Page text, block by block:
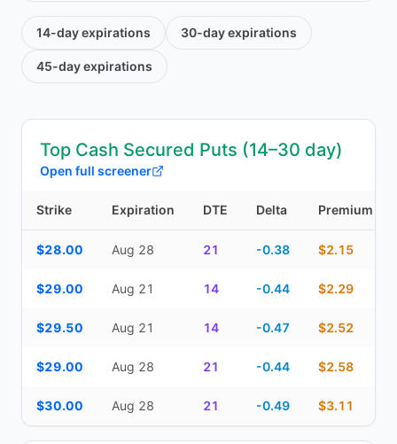
14-dayexpirations 30-dayexpirations
45-dayexpirations
Top Cash Secured Puts (14–30 day)
Open full screener
Strike Expiration DTE Delta Premium
$28.00 Aug 28 21 -0.38 $2.15
$29.00 Aug 21 14 -0.44 $2.29
$29.50 Aug 21 14 -0.47 $2.52
$29.00 Aug 28 21 -0.44 $2.58
$30.00 Aug 28 21 -0.49 $3.11